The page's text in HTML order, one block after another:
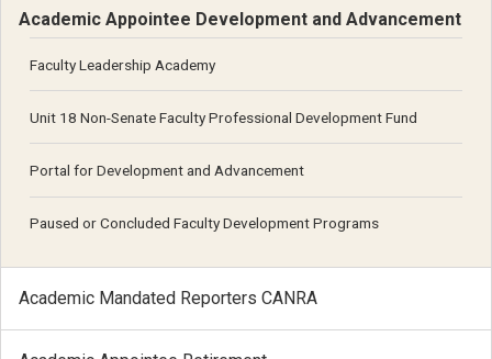
Academic Appointee Development and Advancement
Faculty Leadership Academy
Unit 18 Non-Senate Faculty Professional Development Fund
Portal for Development and Advancement
Paused or Concluded Faculty Development Programs
Academic Mandated Reporters CANRA